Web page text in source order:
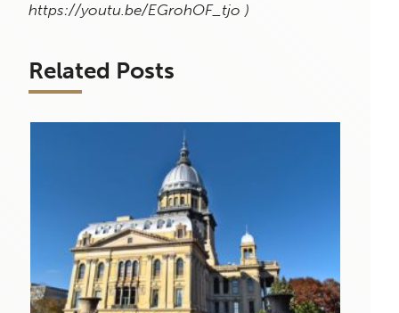
https://youtu.be/EGrohOF_tjo )
Related Posts